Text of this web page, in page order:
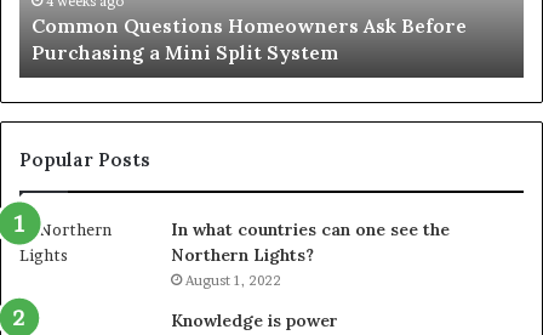
Important
Service
Orange County Notary: A Simple Solution for an
Important Service
Popular Posts
In what countries can one see the
Northern Lights?
August 1, 2022
Knowledge is power